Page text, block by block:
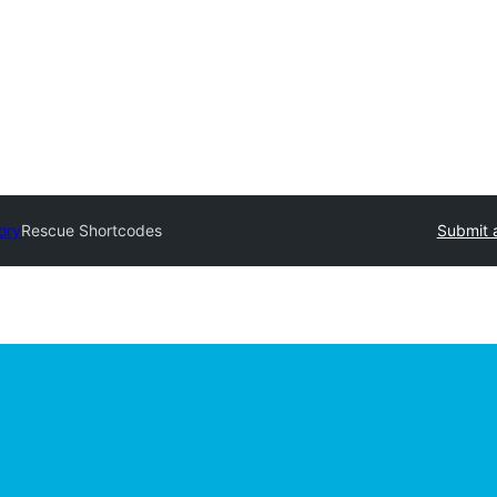
Rescue Shortcodes Submit